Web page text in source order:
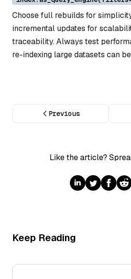
Choose full rebuilds for
incremental updates for
traceability. Always test
re-indexing large datasets can
Previous
Like the article?
Keep Reading